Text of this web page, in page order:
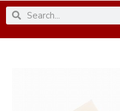
SearchSearch